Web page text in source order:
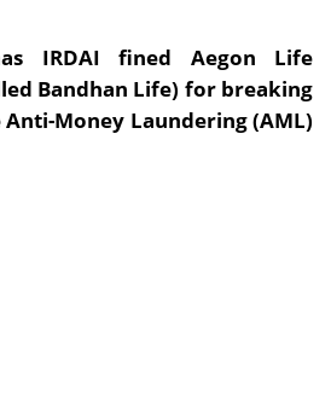
IRDAI fined Aegon Life
Bandhan Life) for breaking
Money Laundering (AML)